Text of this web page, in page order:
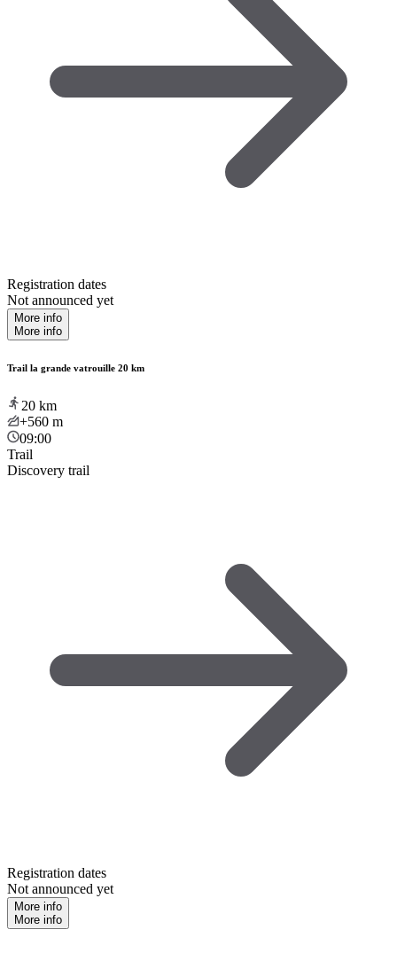
Registration dates
Not announced yet
More info
More info
Trail la grande vatrouille 20 km
20 km
+560 m
09:00
Trail
Discovery trail
Registration dates
Not announced yet
More info
More info